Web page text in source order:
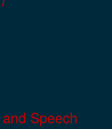
Speech